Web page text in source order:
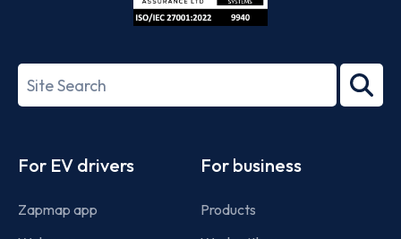
27001-
Search
term
For EV drivers
Zapmap app
For business
Products